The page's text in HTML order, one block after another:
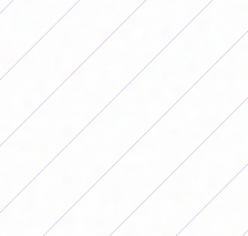
B Femenina
AFA)